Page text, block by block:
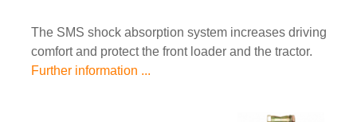
The SMS shock absorption system increases driving
comfort and protect the front loader and the tractor.
Further information ...